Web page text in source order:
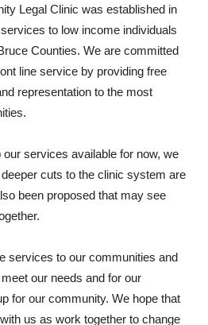
Legal Clinic was established in
to low income individuals
Counties. We are committed
line service by providing free
representation to the most
services available for now, we
cuts to the clinic system are
been proposed that may see
services to our communities and
our needs and for our
for our community. We hope that
us as work together to change